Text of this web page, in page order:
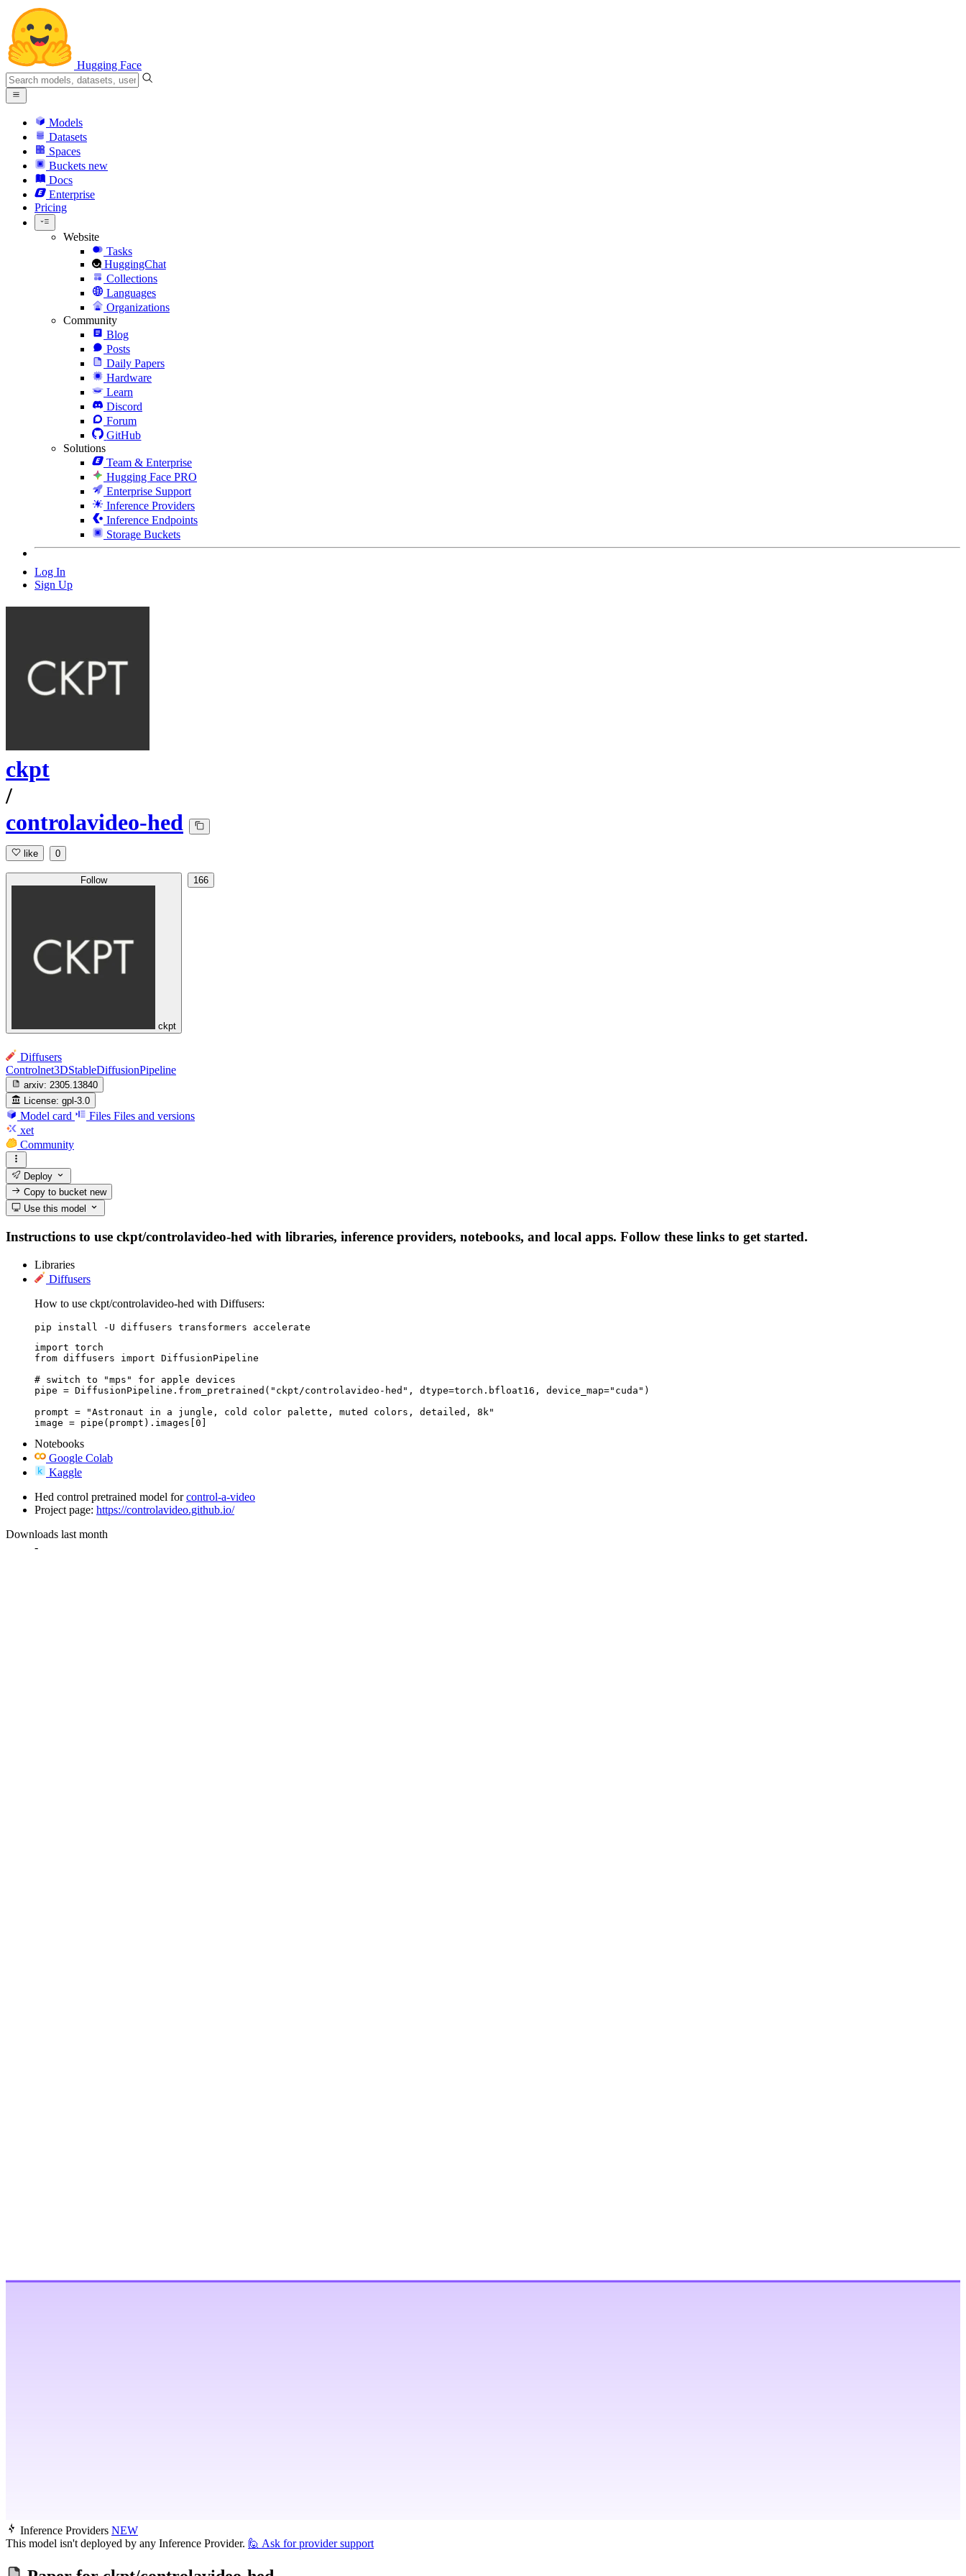
Hugging Face
Models
Datasets
Spaces
Buckets new
Docs
Enterprise
Pricing
Website
Tasks
HuggingChat
Collections
Languages
Organizations
Community
Blog
Posts
Daily Papers
Hardware
Learn
Discord
Forum
GitHub
Solutions
Team & Enterprise
Hugging Face PRO
Enterprise Support
Inference Providers
Inference Endpoints
Storage Buckets
Log In
Sign Up
ckpt
/
controlavideo-hed
like 0
Follow
ckpt
166
Diffusers
Controlnet3DStableDiffusionPipeline
arxiv: 2305.13840
License: gpl-3.0
Model card Files Files and versions
xet
Community
Deploy
Copy to bucketnew
Use this model
Instructions to use ckpt/controlavideo-hed with libraries, inference providers, notebooks, and local apps. Follow these links to get started.
Libraries
Diffusers
How to use ckpt/controlavideo-hed with Diffusers:
pip install -U diffusers transformers accelerate
import torch
from diffusers import DiffusionPipeline
# switch to "mps" for apple devices
pipe = DiffusionPipeline.from_pretrained("ckpt/controlavideo-hed", dtype=torch.bfloat16, device_map="cuda")
prompt = "Astronaut in a jungle, cold color palette, muted colors, detailed, 8k"
image = pipe(prompt).images[0]
Notebooks
Google Colab
Kaggle
Hed control pretrained model forcontrol-a-video
Project page: https://controlavideo.github.io/
Downloads last month
-
Inference Providers NEW
This model isn't deployed by any Inference Provider. 🙋 Ask for provider support